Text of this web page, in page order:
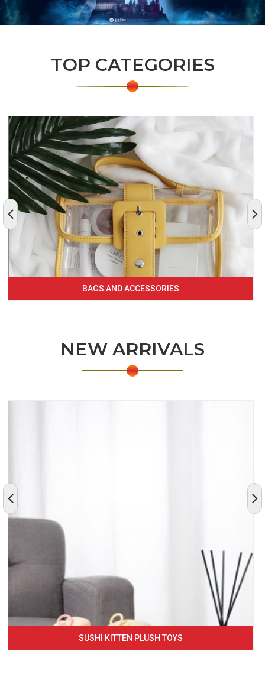
TOP CATEGORIES
BAGS AND ACCESSORIES
NEW ARRIVALS
SUSHI KITTEN PLUSH TOYS